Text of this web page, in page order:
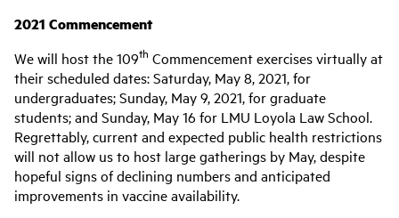
2021 Commencement
We will host the 109th Commencement exercises virtually at
their scheduled dates: Saturday, May 8, 2021, for
undergraduates; Sunday, May 9, 2021, for graduate
students; and Sunday, May 16 for LMU Loyola Law School.
Regrettably, current and expected public health restrictions
will not allow us to host large gatherings by May, despite
hopeful signs of declining numbers and anticipated
improvements in vaccine availability.